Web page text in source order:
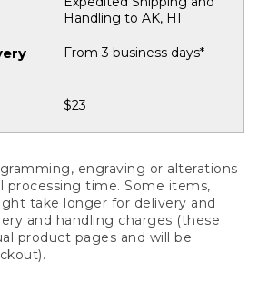
Handling to AK, HI
From 3 business days*
$23
engraving or alterations
processing time. Some items,
take longer for delivery and
and handling charges (these
product pages and will be